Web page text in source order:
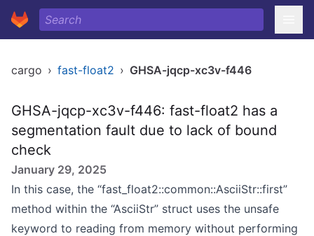
cargo › fast-float2 › GHSA-jqcp-xc3v-f446
GHSA-jqcp-xc3v-f446: fast-float2 has a
segmentation fault due to lack of bound
check
January 29, 2025
In this case, the “fast_float2::common::AsciiStr::first”
method within the “AsciiStr” struct uses the unsafe
keyword to reading from memory without performing